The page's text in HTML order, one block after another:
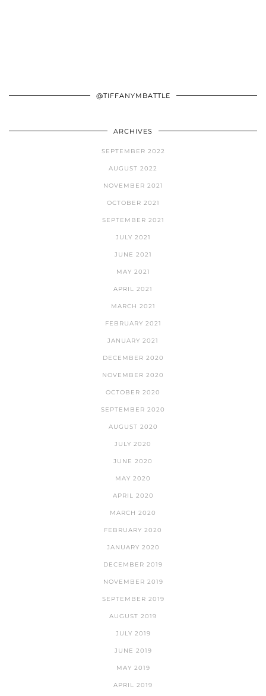
@TIFFANYMBATTLE
ARCHIVES
SEPTEMBER 2022
AUGUST 2022
NOVEMBER 2021
OCTOBER 2021
SEPTEMBER 2021
JULY 2021
JUNE 2021
MAY 2021
APRIL 2021
MARCH 2021
FEBRUARY 2021
JANUARY 2021
DECEMBER 2020
NOVEMBER 2020
OCTOBER 2020
SEPTEMBER 2020
AUGUST 2020
JULY 2020
JUNE 2020
MAY 2020
APRIL 2020
MARCH 2020
FEBRUARY 2020
JANUARY 2020
DECEMBER 2019
NOVEMBER 2019
SEPTEMBER 2019
AUGUST 2019
JULY 2019
JUNE 2019
MAY 2019
APRIL 2019